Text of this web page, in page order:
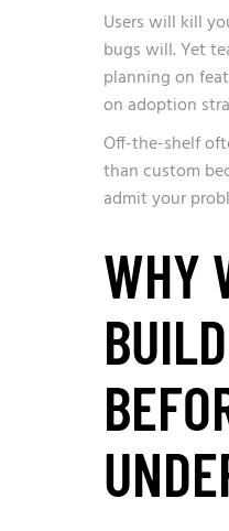
Users will kill
bugs will. Yet
planning on
on adoption
Off-the-shelf
than custom
admit your
WHY
BUILD